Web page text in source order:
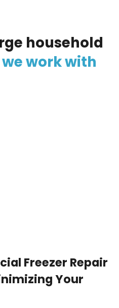
household
weworkwith
Freezer Repair
Your